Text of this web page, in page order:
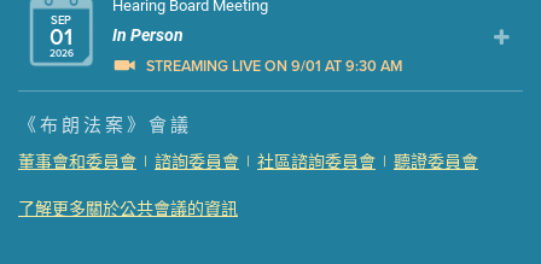
SEP
01
2026
Hearing Board Meeting
In Person
STREAMING LIVE ON 9/01 AT 9:30 AM
Presentation (Part 1 of 3)
Presentation (Part 2 of 3) (121 Kb PDF , 2 pgs )
Meeting Details
《布朗法案》會議
董事會和委員會 | 諮詢委員會 | 社區諮詢委員會 | 聽證委員會
了解更多關於公共會議的資訊